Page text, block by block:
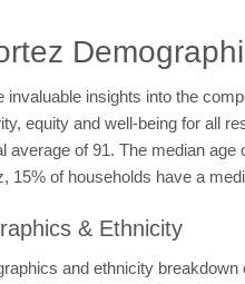
insights into the
equity and well-being for all
average of 91. The median
15% of households have a
& Ethnicity
and ethnicity